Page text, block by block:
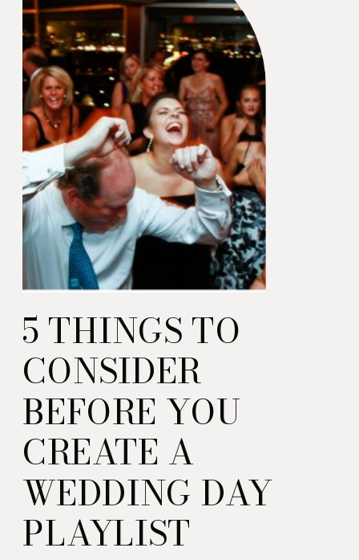
an important event!)
5 THINGS TO
CONSIDER
BEFORE YOU
CREATE A
WEDDING DAY
PLAYLIST